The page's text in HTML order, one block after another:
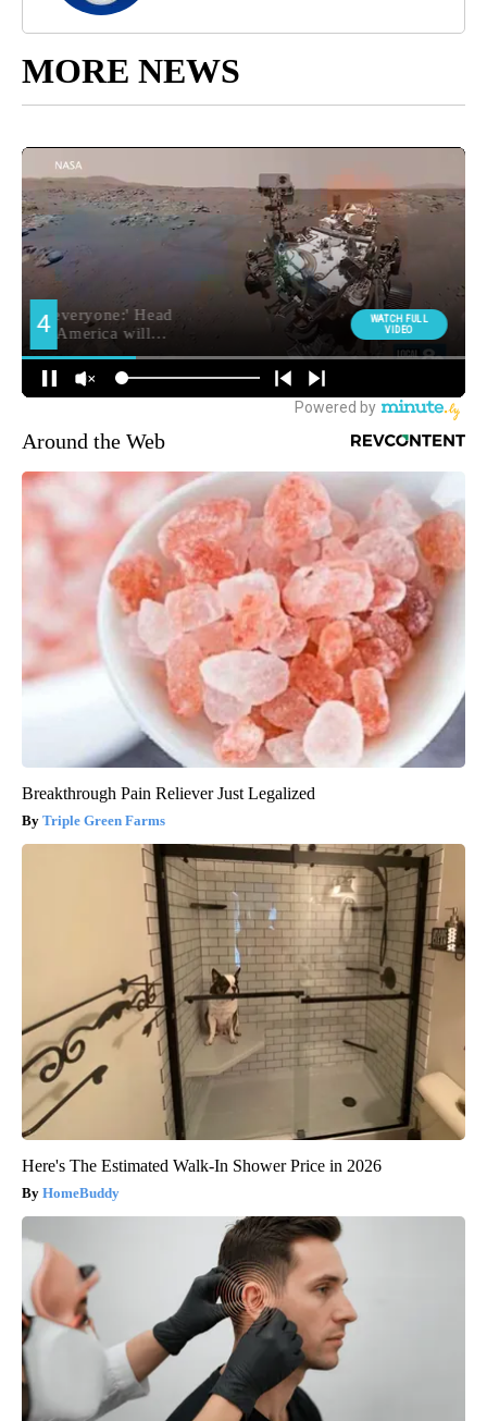
MORE NEWS
Around the Web
Breakthrough Pain Reliever Just Legalized
Triple Green Farms
Here's The Estimated Walk-In Shower Price in 2026
HomeBuddy